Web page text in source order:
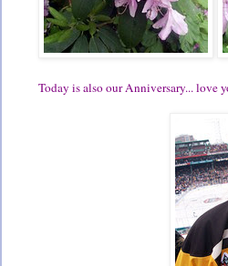
Today is also our Anniversary... love